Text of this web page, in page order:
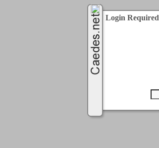
Login Required